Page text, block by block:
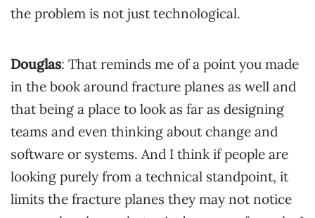
the problem is not just technological.
Douglas: That reminds me of a point you made
in the book around fracture planes as well and
that being a place to look as far as designing
teams and even thinking about change and
software or systems. And I think if people are
looking purely from a technical standpoint, it
limits the fracture planes they may not notice